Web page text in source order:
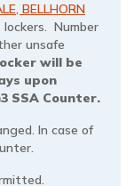
BELLHORN
Number
unsafe
will be
upon
SSA Counter.
In case of